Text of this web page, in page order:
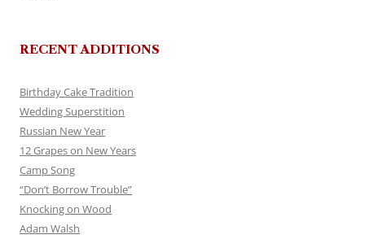
RECENT ADDITIONS
Birthday Cake Tradition
Wedding Superstition
Russian New Year
12 Grapes on New Years
Camp Song
“Don’t Borrow Trouble”
Knocking on Wood
Adam Walsh